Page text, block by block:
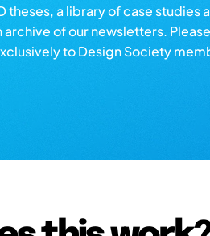
theses, a library of case studies
archive of our newsletters.
to Design Society